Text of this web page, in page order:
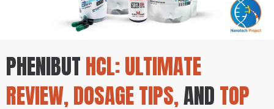
PHENIBUTHCL: ULTIMATE
REVIEW, DOSAGE TIPS,ANDTOP